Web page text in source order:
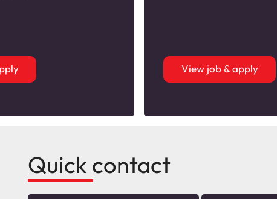
View job & apply
Quick contact